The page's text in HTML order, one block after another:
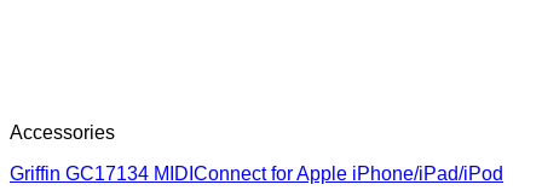
Accessories
Griffin GC17134 MIDIConnect for Apple iPhone/iPad/iPod